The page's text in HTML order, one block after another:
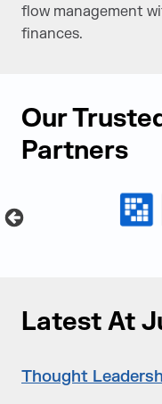
flow management
finances.
Our
Partners
Latest At
Thought